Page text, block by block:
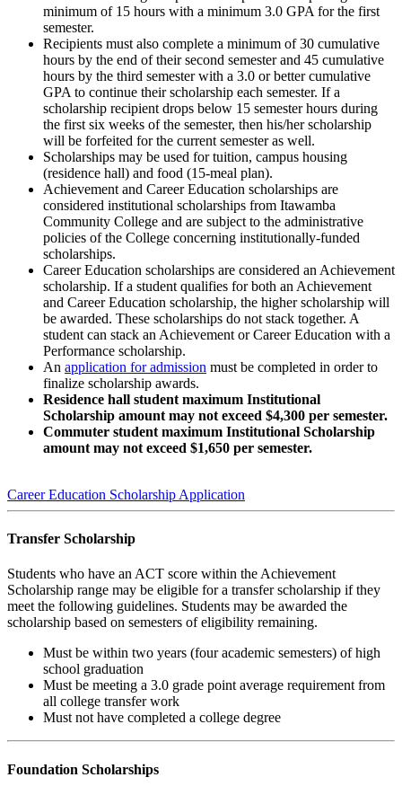
minimum of 15 hours with a minimum 3.0 GPA for the first
semester.
Recipients must also complete a minimum of 30 cumulative
hours by the end of their second semester and 45 cumulative
hours by the third semester with a 3.0 or better cumulative
GPA to continue their scholarship each semester. If a
scholarship recipient drops below 15 semester hours during
the first six weeks of the semester, then his/her scholarship
will be forfeited for the current semester as well.
Scholarships may be used for tuition, campus housing
(residence hall) and food (15-meal plan).
Achievement and Career Education scholarships are
considered institutional scholarships from Itawamba
Community College and are subject to the administrative
policies of the College concerning institutionally-funded
scholarships.
Career Education scholarships are considered an Achievement
scholarship. If a student qualifies for both an Achievement
and Career Education scholarship, the higher scholarship will
be awarded. These scholarships do not stack together. A
student can stack an Achievement or Career Education with a
Performance scholarship.
An application for admission must be completed in order to
finalize scholarship awards.
Residence hall student maximum Institutional
Scholarship amount may not exceed $4,300 per semester.
Commuter student maximum Institutional Scholarship
amount may not exceed $1,650 per semester.
Career Education Scholarship Application
Transfer Scholarship
Students who have an ACT score within the Achievement
Scholarship range may be eligible for a transfer scholarship if they
meet the following guidelines. Students may be awarded the
scholarship based on semesters of eligibility remaining.
Must be within two years (four academic semesters) of high
school graduation
Must be meeting a 3.0 grade point average requirement from
all college transfer work
Must not have completed a college degree
Foundation Scholarships